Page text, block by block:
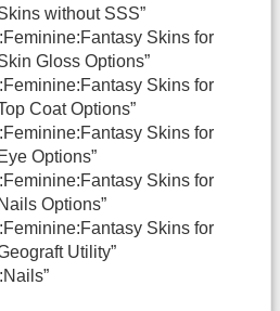
without SSS”
Skins for
Gloss Options”
Skins for
Coat Options”
Skins for
Options”
Skins for
Options”
Skins for
Utility”